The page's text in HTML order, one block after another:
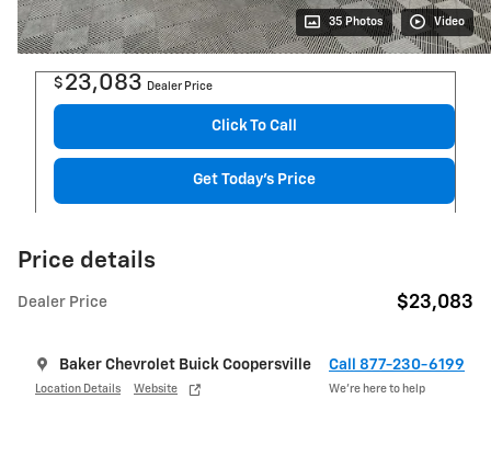
35 Photos Video
$ 23,083 Dealer Price
Click To Call
Get Today's Price
Price details
Dealer Price $23,083
Baker Chevrolet Buick Coopersville
Location Details Website
Call 877-230-6199
We’re here to help